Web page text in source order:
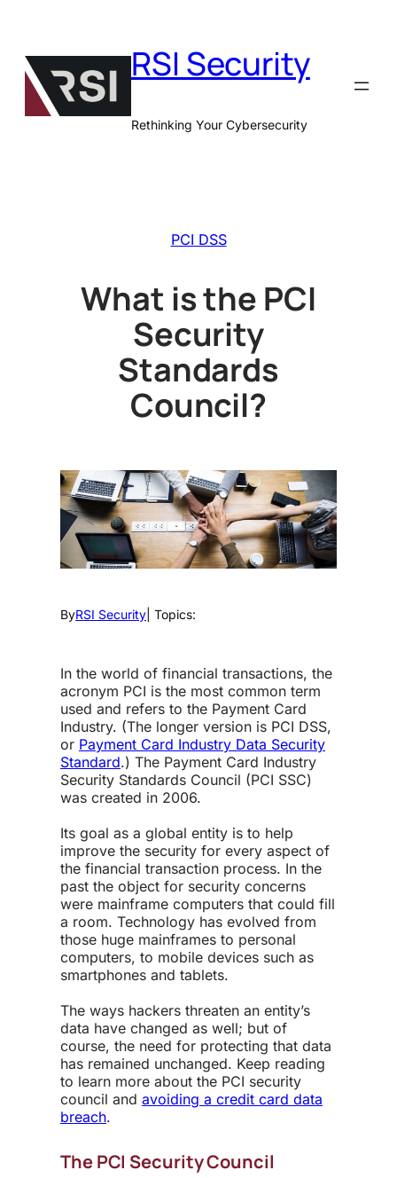
content
RSI Security
Rethinking Your Cybersecurity
PCI DSS
What is the PCI
Security
Standards
Council?
ByRSI Security | Topics:
In the world of financial transactions, the
acronym PCI is the most common term
used and refers to the Payment Card
Industry. (The longer version is PCI DSS,
or Payment Card Industry Data Security
Standard.) The Payment Card Industry
Security Standards Council (PCI SSC)
was created in 2006.
Its goal as a global entity is to help
improve the security for every aspect of
the financial transaction process. In the
past the object for security concerns
were mainframe computers that could fill
a room. Technology has evolved from
those huge mainframes to personal
computers, to mobile devices such as
smartphones and tablets.
The ways hackers threaten an entity’s
data have changed as well; but of
course, the need for protecting that data
has remained unchanged. Keep reading
to learn more about the PCI security
council and avoiding a credit card data
breach.
The PCI Security Council